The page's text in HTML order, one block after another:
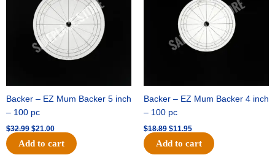
Backer – EZ Mum Backer 5 inch
– 100 pc
$32.99 $21.00
Add to cart
Backer – EZ Mum Backer 4 inch
– 100 pc
$18.89 $11.95
Add to cart